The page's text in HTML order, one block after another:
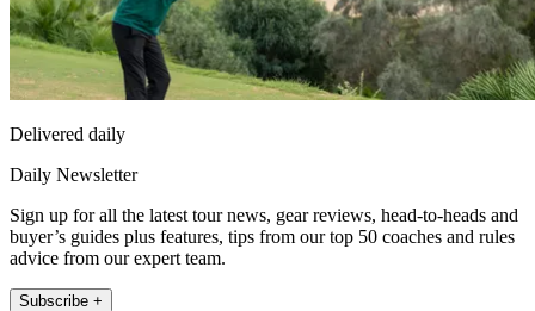
Delivered daily
Daily Newsletter
Sign up for all the latest tour news, gear reviews, head-to-heads and
buyer’s guides plus features, tips from our top 50 coaches and rules
advice from our expert team.
Subscribe +